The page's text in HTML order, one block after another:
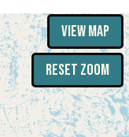
VIEW MAP
RESET ZOOM